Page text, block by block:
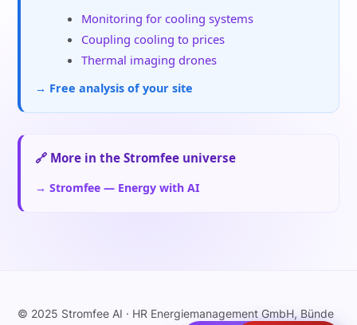
Monitoring for cooling systems
Coupling cooling to prices
Thermal imaging drones
→ Free analysis of your site
🔗 More in the Stromfee universe
→ Stromfee — Energy with AI
© 2025 Stromfee AI · HR Energiemanagement GmbH, Bünde